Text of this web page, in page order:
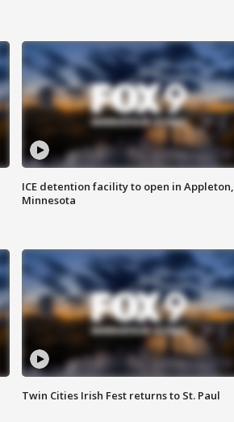
ICE detention facility to open in Appleton,
Minnesota
Twin Cities Irish Fest returns to St. Paul